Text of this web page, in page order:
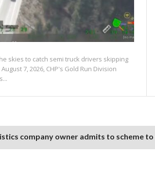
skies to catch semi truck drivers skipping
7, 2026, CHP's Gold Run Division
company owner admits to scheme